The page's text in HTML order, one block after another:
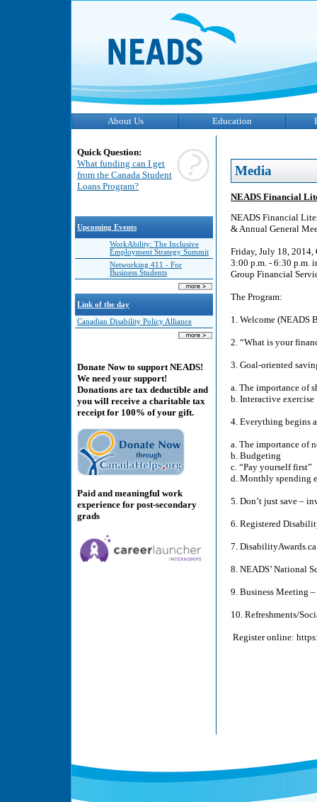
About Us Education
Quick Question:
What funding can I get
from the Canada Student
Loans Program?
Upcoming Events
WorkAbility: The Inclusive
Employment Strategy Summit
Networking 411 - For
Business Students
Link of the day
Canadian Disability Policy Alliance
Donate Now to support NEADS!
We need your support!
Donations are tax deductible and
you will receive a charitable tax
receipt for 100% of your gift.
Paid and meaningful work
experience for post-secondary
grads
Media
NEADS Financial
NEADS Financial
& Annual General
Friday, July 18,
3:00 p.m. - 6:30 p.m.
Group Financial
The Program:
1. Welcome (NEADS
2. “What is your
3. Goal-oriented
a. The importance of
b. Interactive exercise
4. Everything begins
a. The importance of
b. Budgeting
c. “Pay yourself first”
d. Monthly spending
5. Don’t just save –
6. Registered
7.
8. NEADS’ National
9. Business Meeting
10. Refreshments/
Register online: